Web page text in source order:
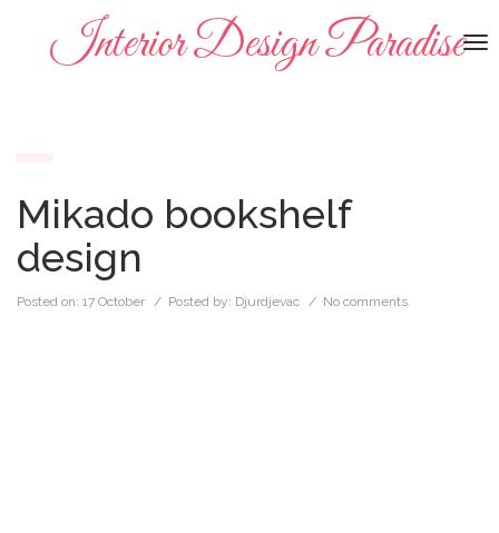
Interior Design Paradise
Mikado bookshelf
design
Posted on: 17 October / Posted by: Djurdjevac / No comments.